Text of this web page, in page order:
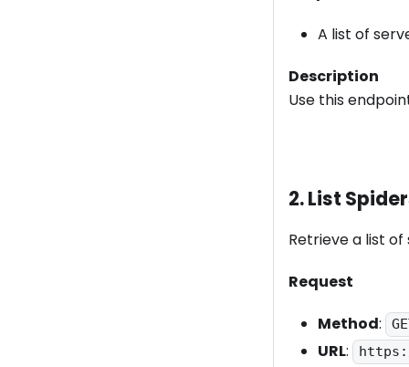
A list of
Description
Use this
2. List
Retrieve a list
Request
Method:
URL: